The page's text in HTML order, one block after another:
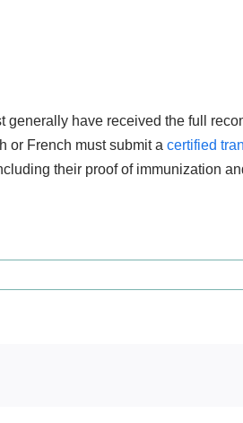
have received the full
or French must submit a certified
their proof of immunization